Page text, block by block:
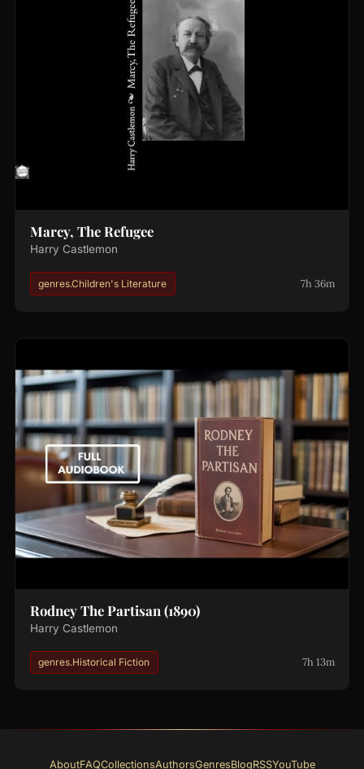
Marcy, The Refugee
Harry Castlemon
genres.Children's Literature 7h 36m
Rodney The Partisan (1890)
Harry Castlemon
genres.Historical Fiction 7h 13m
AboutFAQCollectionsAuthorsGenresBlogRSSYouTube